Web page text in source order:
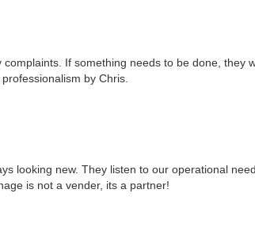
If something needs to be done, they
by Chris.
looking new. They listen to our operational
is not a vender, its a partner!